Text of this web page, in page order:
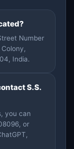
Number
India.
S.S.
you can
or